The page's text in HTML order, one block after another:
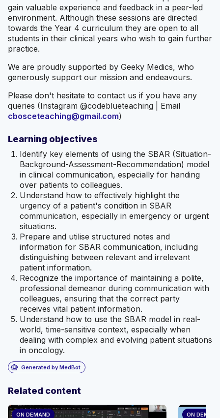
gain valuable experience and feedback in a peer-led
environment. Although these sessions are directed
towards the Year 4 curriculum they are open to all
students in their clinical years who wish to gain further
practice.
We are proudly supported by Geeky Medics, who
generously support our mission and endeavours.
Please don't hesitate to contact us if you have any
queries (Instagram @codeblueteaching | Email
cbosceteaching@gmail.com)
Learning objectives
Identify key elements of using the SBAR (Situation-
Background-Assessment-Recommendation) model
in clinical communication, especially for handing
over patients to colleagues.
Understand how to effectively highlight the
urgency of a patient's condition in SBAR
communication, especially in emergency or urgent
situations.
Prepare and utilise structured notes and
information for SBAR communication, including
distinguishing between relevant and irrelevant
patient information.
Recognize the importance of maintaining a polite,
professional demeanor during communication with
colleagues, ensuring that the correct party
receives vital patient information.
Understand how to use the SBAR model in real-
world, time-sensitive context, especially when
dealing with complex and evolving patient situations
in oncology.
smart_toy Generated by MedBot
Related content
ON DEMAND ON DEMAND